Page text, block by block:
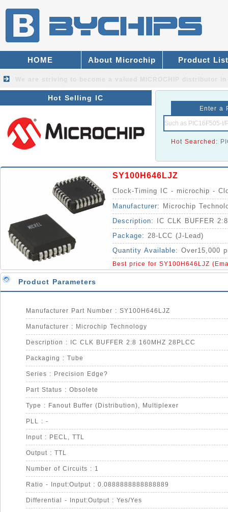
HOME About Microchip Product List
Hot Selling IC
Enter a
Hot Searched:
SY100H646LJZ
Clock-Timing IC - microchip -
Manufacturer:
Microchip
Description:
IC CLK BUFFER
Package: 28-LCC (J-Lead)
Quantity Available: Over15,000
Best price for SY100H646LJZ
Product Parameters
Manufacturer Part Number : SY100H646LJZ
Manufacturer : Microchip Technology
Description : IC CLK BUFFER 2:8 160MHZ 28PLCC
Packaging : Tube
Series : Precision Edge?
Part Status : Obsolete
Type : Fanout Buffer (Distribution), Multiplexer
PLL : -
Input : PECL, TTL
Output : TTL
Number of Circuits : 1
Ratio - Input:Output : 0.0888888888888889
Differential - Input:Output : Yes/Yes